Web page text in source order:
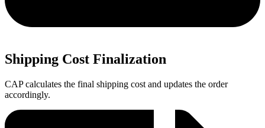
Shipping Cost Finalization
CAP calculates the final shipping cost and updates the order
accordingly.